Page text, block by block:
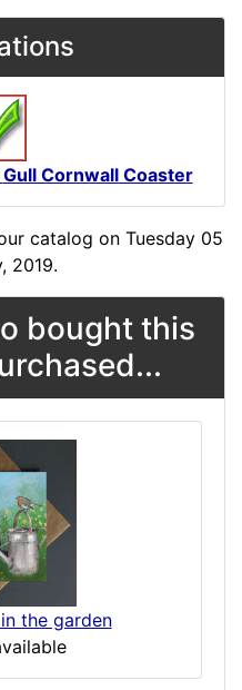
Gull Cornwall Coaster
catalog on Tuesday 05
2019.
bought this
the garden